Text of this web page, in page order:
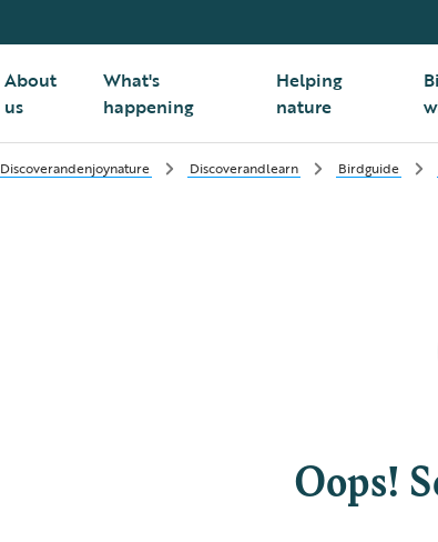
About
us
What's
happening
Helping
nature
Discoverandenjoynature Discoverandlearn Birdguide
Oops!